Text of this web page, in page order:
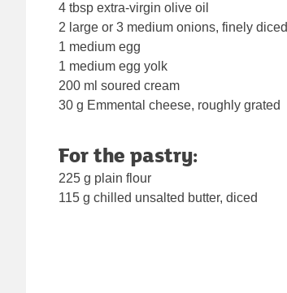
4 tbsp extra-virgin olive oil
2 large or 3 medium onions, finely diced
1 medium egg
1 medium egg yolk
200 ml soured cream
30 g Emmental cheese, roughly grated
For the pastry:
225 g plain flour
115 g chilled unsalted butter, diced